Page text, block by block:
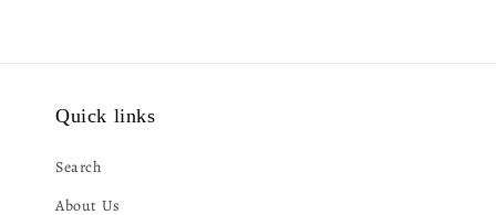
Quick links
Search
About Us